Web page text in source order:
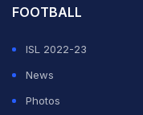
FOOTBALL
ISL 2022-23
News
Photos